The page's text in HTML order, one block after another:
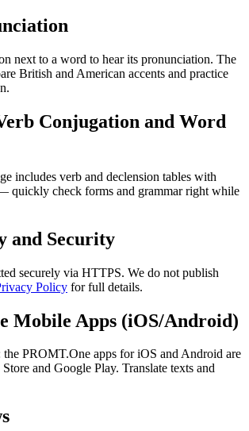
next to a word to hear its pronunciation. The
British and American accents and practice
Conjugation and Word
includes verb and declension tables with
quickly check forms and grammar right while
and Security
securely via HTTPS. We do not publish
Policy for full details.
Mobile Apps (iOS/Android)
the PROMT.One apps for iOS and Android are
and Google Play. Translate texts and